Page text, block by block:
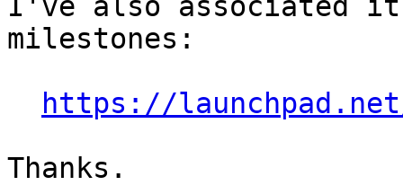
I've also associated
milestones:
https://
Thanks.